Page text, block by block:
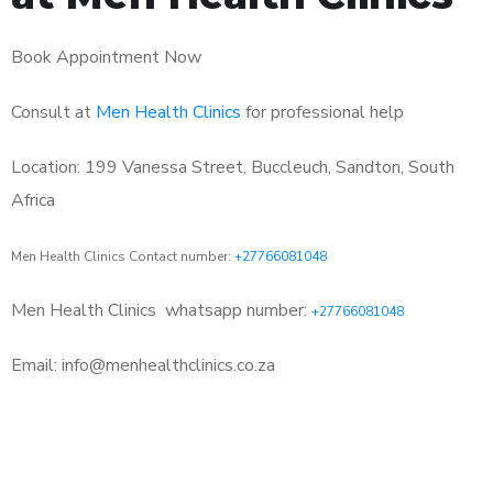
Book Appointment Now
Consult at Men Health Clinics for professional help
Location: 199 Vanessa Street, Buccleuch, Sandton, South
Africa
Men Health Clinics Contact number: +27766081048
Men Health Clinics whatsapp number: +27766081048
Email: info@menhealthclinics.co.za